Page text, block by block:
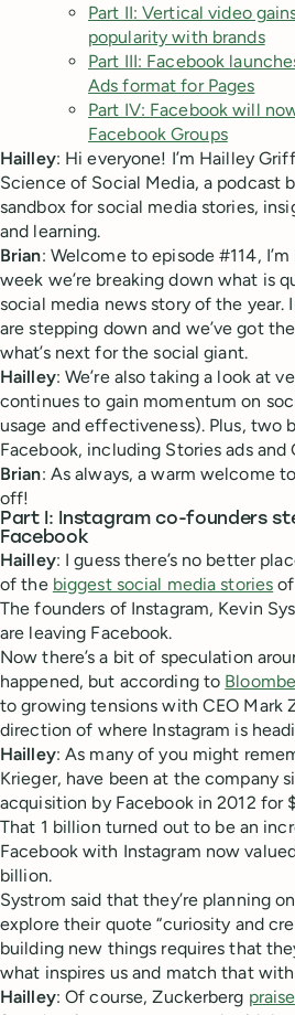
Part II: Vertical video
popularity with brands
Part III: Facebook
Ads format for Pages
Part IV: Facebook will
Facebook Groups
Hailley: Hi everyone! I’m Hailley
Science of Social Media, a podcast
sandbox for social media stories,
and learning.
Brian: Welcome to episode #114,
week we’re breaking down what is
social media news story of the year.
are stepping down and we’ve got
what’s next for the social giant.
Hailley: We’re also taking a look at
continues to gain momentum on
usage and effectiveness). Plus, two
Facebook, including Stories ads and
Brian: As always, a warm welcome
off!
Part I: Instagram co-founders
Facebook
Hailley: I guess there’s no better
of the biggest social media stories
The founders of Instagram, Kevin
are leaving Facebook.
Now there’s a bit of speculation
happened, but according to
to growing tensions with CEO Mark
direction of where Instagram is
Hailley: As many of you might
Krieger, have been at the company
acquisition by Facebook in 2012 for
That 1 billion turned out to be an
Facebook with Instagram now
billion.
Systrom said that they’re planning
explore their quote “curiosity and
building new things requires that
what inspires us and match that
Hailley: Of course, Zuckerberg